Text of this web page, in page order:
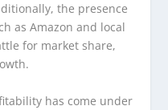
the presence
as Amazon and local
for market share,
has come under